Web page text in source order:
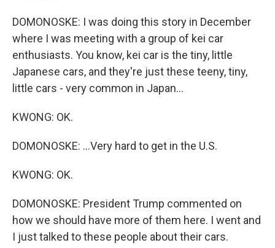
DOMONOSKE: I was doing this story in December
where I was meeting with a group of kei car
enthusiasts. You know, kei car is the tiny, little
Japanese cars, and they're just these teeny, tiny,
little cars - very common in Japan...
KWONG: OK.
DOMONOSKE: ...Very hard to get in the U.S.
KWONG: OK.
DOMONOSKE: President Trump commented on
how we should have more of them here. I went and
I just talked to these people about their cars.